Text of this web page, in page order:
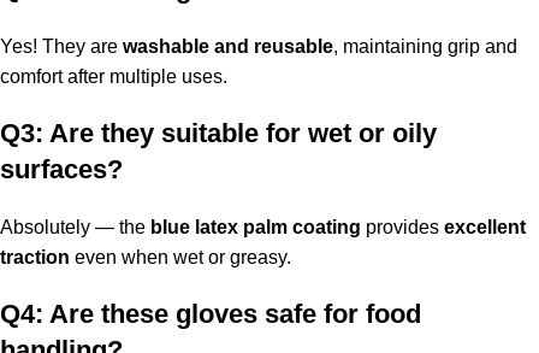
Yes! They are washable and reusable, maintaining grip and
comfort after multiple uses.
Q3: Are they suitable for wet or oily
surfaces?
Absolutely — the blue latex palm coating provides excellent
traction even when wet or greasy.
Q4: Are these gloves safe for food